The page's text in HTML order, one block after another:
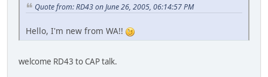
Quote from: RD43 on June 26, 2005, 06:14:57 PM
Hello, I'm new from WA!!
welcome RD43 to CAP talk.